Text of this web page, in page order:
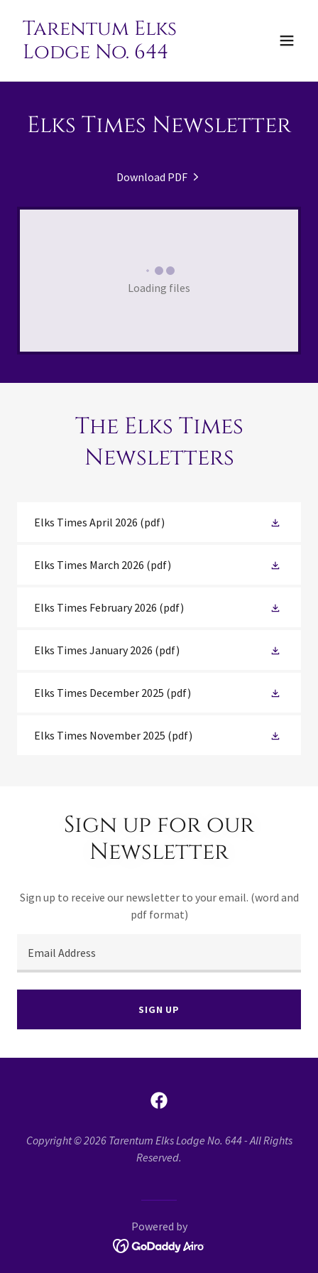
Tarentum Elks
Lodge No. 644
Elks Times Newsletter
Download PDF
Loading files
The Elks Times
Newsletters
Elks Times April 2026 (pdf)
Elks Times March 2026 (pdf)
Elks Times February 2026 (pdf)
Elks Times January 2026 (pdf)
Elks Times December 2025 (pdf)
Elks Times November 2025 (pdf)
Sign up for our
Newsletter
Sign up to receive our newsletter to your email. (word and
pdf format)
Email Address
SIGN UP
Copyright © 2026 Tarentum Elks Lodge No. 644 - All Rights
Reserved.
Powered by